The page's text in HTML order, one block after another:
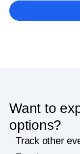
Want to
options?
Track other